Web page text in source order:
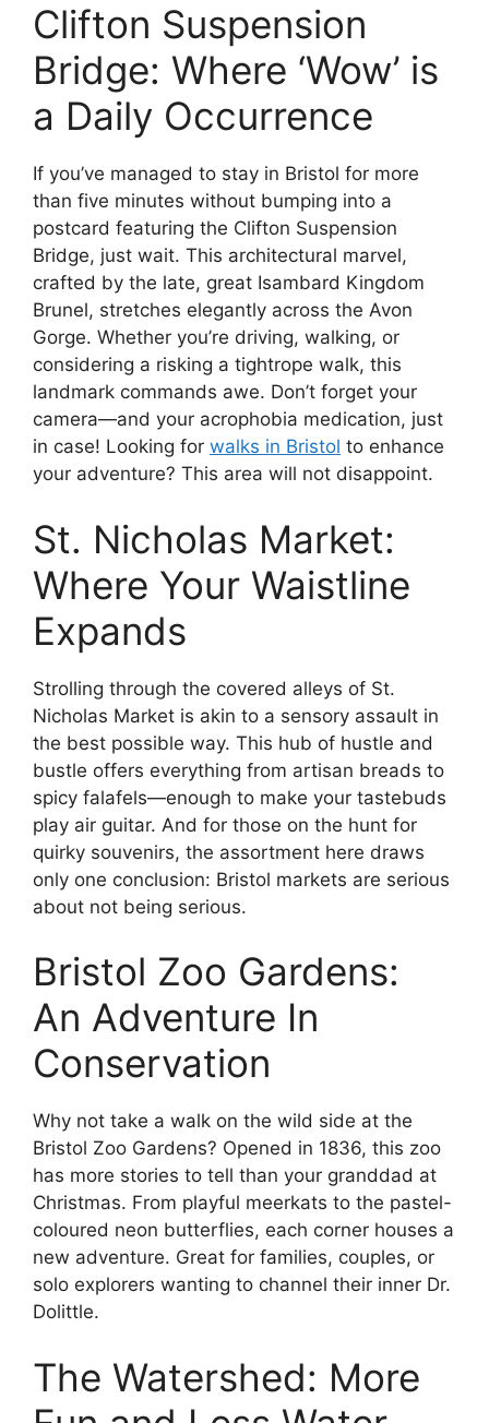
Clifton Suspension
Bridge: Where ‘Wow’ is
a Daily Occurrence
If you’ve managed to stay in Bristol for more
than five minutes without bumping into a
postcard featuring the Clifton Suspension
Bridge, just wait. This architectural marvel,
crafted by the late, great Isambard Kingdom
Brunel, stretches elegantly across the Avon
Gorge. Whether you’re driving, walking, or
considering a risking a tightrope walk, this
landmark commands awe. Don’t forget your
camera—and your acrophobia medication, just
in case! Looking for walks in Bristol to enhance
your adventure? This area will not disappoint.
St. Nicholas Market:
Where Your Waistline
Expands
Strolling through the covered alleys of St.
Nicholas Market is akin to a sensory assault in
the best possible way. This hub of hustle and
bustle offers everything from artisan breads to
spicy falafels—enough to make your tastebuds
play air guitar. And for those on the hunt for
quirky souvenirs, the assortment here draws
only one conclusion: Bristol markets are serious
about not being serious.
Bristol Zoo Gardens:
An Adventure In
Conservation
Why not take a walk on the wild side at the
Bristol Zoo Gardens? Opened in 1836, this zoo
has more stories to tell than your granddad at
Christmas. From playful meerkats to the pastel-
coloured neon butterflies, each corner houses a
new adventure. Great for families, couples, or
solo explorers wanting to channel their inner Dr.
Dolittle.
The Watershed: More